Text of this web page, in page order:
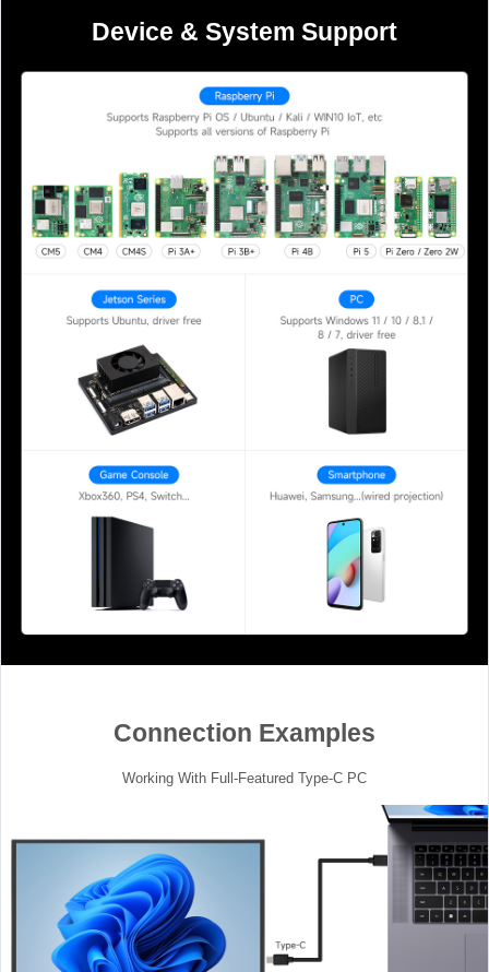
Device & System Support
Connection Examples
Working With Full-Featured Type-C PC